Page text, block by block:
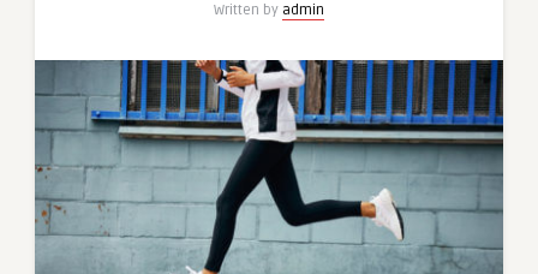
Written by admin